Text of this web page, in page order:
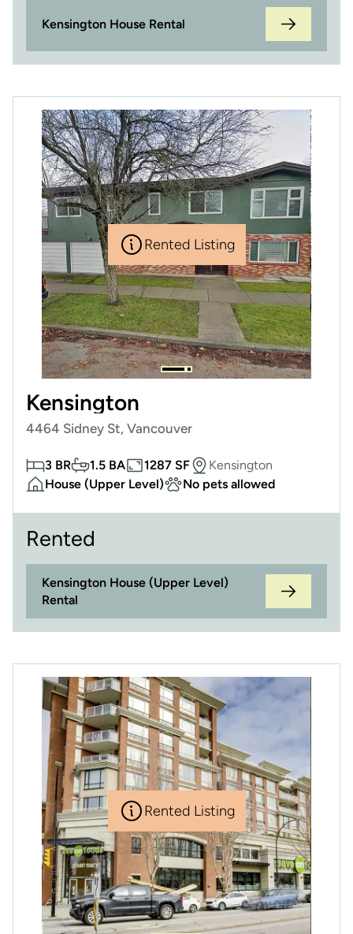
Kensington House Rental
Rented Listing
Kensington
4464 Sidney St, Vancouver
3 BR 1.5 BA 1287 SF
Kensington
House (Upper Level)
No pets allowed
Rented
Kensington House (Upper Level)
Rental
Rented Listing